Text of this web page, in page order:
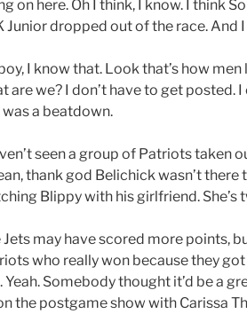
on here. Oh I think, I know. I think
Junior dropped out of the race. And
I know that. Look that’s how
are we? I don’t have to get posted.
a beatdown.
seen a group of Patriots taken
thank god Belichick wasn’t there
Blippy with his girlfriend. She’s
Jets may have scored more points,
who really won because they
Yeah. Somebody thought it’d be a
the postgame show with Carissa